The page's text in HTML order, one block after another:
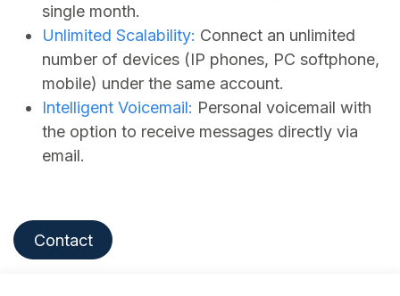
single month.
Unlimited Scalability: Connect an unlimited
number of devices (IP phones, PC softphone,
mobile) under the same account.
Intelligent Voicemail: Personal voicemail with
the option to receive messages directly via
email.
Contact